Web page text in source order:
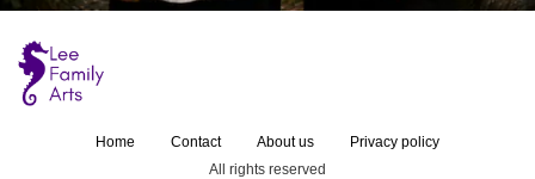
Home Contact About us
Privacy policy
All rights reserved